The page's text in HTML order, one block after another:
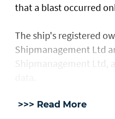
⁠that a blast occurred
The ship's registered
Shipmanagement Ltd
Shipmanagement Ltd,
>>> Read More